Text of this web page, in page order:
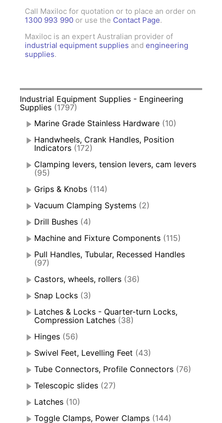
Call Maxiloc for quotation or to place an order on
1300 993 990 or use the Contact Page.
Maxiloc is an expert Australian provider of
industrial equipment supplies and engineering
supplies.
Industrial Equipment Supplies - Engineering
Supplies (1797)
Marine Grade Stainless Hardware (10)
Handwheels, Crank Handles, Position
Indicators (172)
Clamping levers, tension levers, cam levers
(95)
Grips & Knobs (114)
Vacuum Clamping Systems (2)
Drill Bushes (4)
Machine and Fixture Components (115)
Pull Handles, Tubular, Recessed Handles
(97)
Castors, wheels, rollers (36)
Snap Locks (3)
Latches & Locks - Quarter-turn Locks,
Compression Latches (38)
Hinges (56)
Swivel Feet, Levelling Feet (43)
Tube Connectors, Profile Connectors (76)
Telescopic slides (27)
Latches (10)
Toggle Clamps, Power Clamps (144)